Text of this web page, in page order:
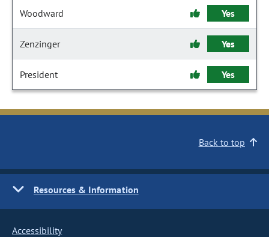
Woodward Yes
Zenzinger Yes
President Yes
Back to top
Resources & Information
Accessibility